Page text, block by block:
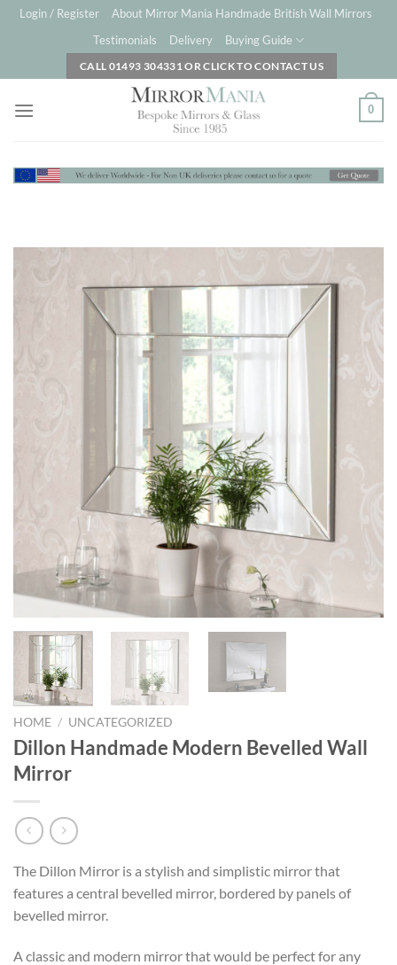
SkipLogin / Register
About Mirror Mania Handmade British Wall Mirrors
Testimonials
Delivery Buying Guide
CALL 01493 304331 OR CLICK TO CONTACT US
0
HOME / UNCATEGORIZED
Dillon Handmade Modern Bevelled Wall
Mirror
The Dillon Mirror is a stylish and simplistic mirror that
features a central bevelled mirror, bordered by panels of
bevelled mirror.
A classic and modern mirror that would be perfect for any